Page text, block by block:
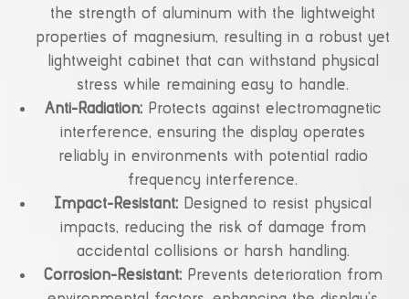
the strength of aluminum with the lightweight
properties of magnesium, resulting in a robust yet
lightweight cabinet that can withstand physical
stress while remaining easy to handle.
Anti-Radiation:Protects against electromagnetic
interference, ensuring the display operates
reliably in environments with potential radio
frequency interference.
Impact-Resistant: Designed to resist physical
impacts, reducing the risk of damage from
accidental collisions or harsh handling.
Corrosion-Resistant:Prevents deterioration from